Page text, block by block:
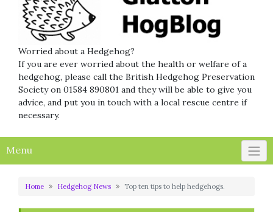
Worried about a Hedgehog?
If you are ever worried about the health or welfare of a
hedgehog, please call the British Hedgehog Preservation
Society on 01584 890801 and they will be able to give you
advice, and put you in touch with a local rescue centre if
necessary.
Menu
Home Hedgehog News Top ten tips to help hedgehogs.